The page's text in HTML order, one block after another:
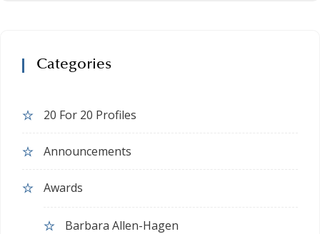
Categories
20 For 20 Profiles
Announcements
Awards
Barbara Allen-Hagen